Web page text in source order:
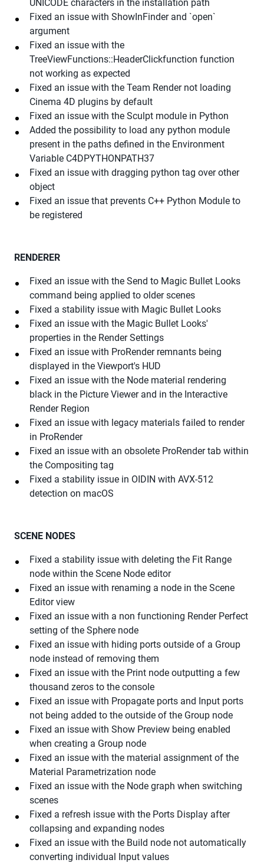
UNICODE characters in the installation path
Fixed an issue with ShowInFinder and `open`
argument
Fixed an issue with the
TreeViewFunctions::HeaderClickfunction function
not working as expected
Fixed an issue with the Team Render not loading
Cinema 4D plugins by default
Fixed an issue with the Sculpt module in Python
Added the possibility to load any python module
present in the paths defined in the Environment
Variable C4DPYTHONPATH37
Fixed an issue with dragging python tag over other
object
Fixed an issue that prevents C++ Python Module to
be registered
RENDERER
Fixed an issue with the Send to Magic Bullet Looks
command being applied to older scenes
Fixed a stability issue with Magic Bullet Looks
Fixed an issue with the Magic Bullet Looks'
properties in the Render Settings
Fixed an issue with ProRender remnants being
displayed in the Viewport's HUD
Fixed an issue with the Node material rendering
black in the Picture Viewer and in the Interactive
Render Region
Fixed an issue with legacy materials failed to render
in ProRender
Fixed an issue with an obsolete ProRender tab within
the Compositing tag
Fixed a stability issue in OIDIN with AVX-512
detection on macOS
SCENE NODES
Fixed a stability issue with deleting the Fit Range
node within the Scene Node editor
Fixed an issue with renaming a node in the Scene
Editor view
Fixed an issue with a non functioning Render Perfect
setting of the Sphere node
Fixed an issue with hiding ports outside of a Group
node instead of removing them
Fixed an issue with the Print node outputting a few
thousand zeros to the console
Fixed an issue with Propagate ports and Input ports
not being added to the outside of the Group node
Fixed an issue with Show Preview being enabled
when creating a Group node
Fixed an issue with the material assignment of the
Material Parametrization node
Fixed an issue with the Node graph when switching
scenes
Fixed a refresh issue with the Ports Display after
collapsing and expanding nodes
Fixed an issue with the Build node not automatically
converting individual Input values